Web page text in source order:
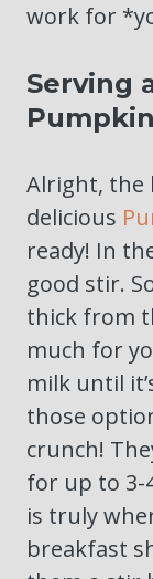
work for
Serving
Alright, the
delicious
ready! In
good stir.
thick from
much for
milk until
those
crunch!
for up to 3-
is truly
breakfast